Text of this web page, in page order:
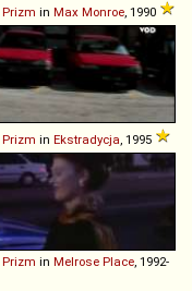
Prizm in Max Monroe , 1990
Prizm in Ekstradycja , 1995
Prizm in Melrose Place , 1992-